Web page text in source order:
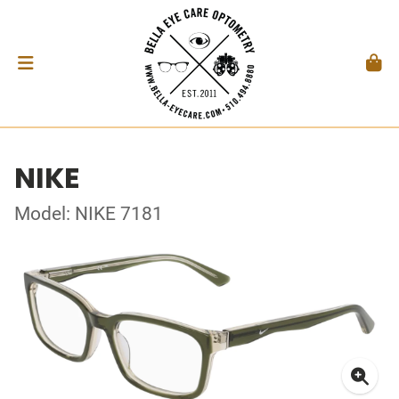
NIKE
Model: NIKE 7181